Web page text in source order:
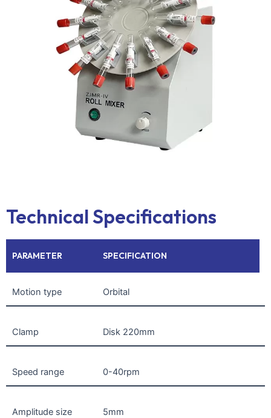
Technical Specifications
PARAMETER SPECIFICATION
Motion type Orbital
Clamp Disk 220mm
Speed range 0-40rpm
Amplitude size 5mm